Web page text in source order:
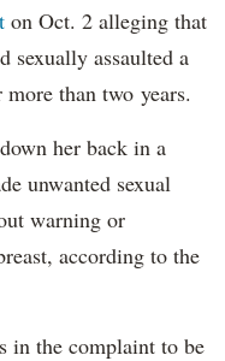
on Oct. 2 alleging that
sexually assaulted a
than two years.
her back in a
unwanted sexual
warning or
according to the
in the complaint to be